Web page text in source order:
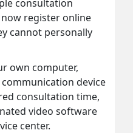
consultation
register online
cannot personally
own computer,
device
consultation time,
video software
center.